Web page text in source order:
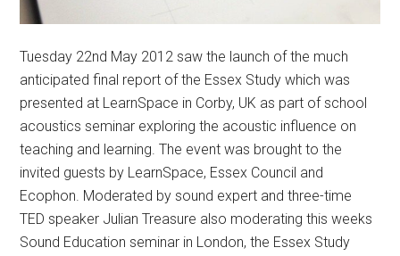
Tuesday 22nd May 2012 saw the launch of the much
anticipated final report of the Essex Study which was
presented at LearnSpace in Corby, UK as part of school
acoustics seminar exploring the acoustic influence on
teaching and learning. The event was brought to the
invited guests by LearnSpace, Essex Council and
Ecophon. Moderated by sound expert and three-time
TED speaker Julian Treasure also moderating this weeks
Sound Education seminar in London, the Essex Study